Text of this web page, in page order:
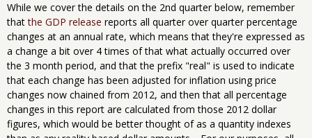
While we cover the details on the 2nd quarter below, remember
thatthe GDP release reports all quarter over quarter percentage
changes at an annual rate, which means that they're expressed as
a change a bit over 4 times of that what actually occurred over
the 3 month period, and that the prefix "real" is used to indicate
that each change has been adjusted for inflation using price
changes now chained from 2012, and then that all percentage
changes in this report are calculated from those 2012 dollar
figures, which would be better thought of as a quantity indexes